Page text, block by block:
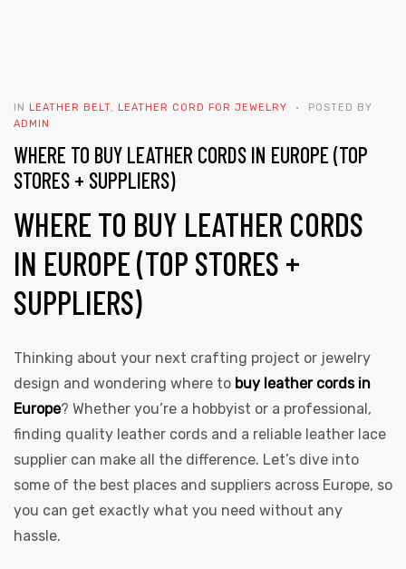
IN LEATHER BELT, LEATHER CORD FOR JEWELRY
POSTED BY
ADMIN
WHERE TO BUY LEATHER CORDS IN EUROPE (TOP
STORES + SUPPLIERS)
WHERE TO BUY LEATHER CORDS
IN EUROPE (TOP STORES +
SUPPLIERS)
Thinking about your next crafting project or jewelry
design and wondering where to buy leather cords in
Europe? Whether you’re a hobbyist or a professional,
finding quality leather cords and a reliable leather lace
supplier can make all the difference. Let’s dive into
some of the best places and suppliers across Europe, so
you can get exactly what you need without any
hassle.